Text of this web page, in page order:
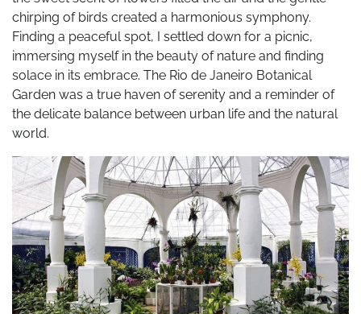
chirping of birds created a harmonious symphony.
Finding a peaceful spot, I settled down for a picnic,
immersing myself in the beauty of nature and finding
solace in its embrace. The Rio de Janeiro Botanical
Garden was a true haven of serenity and a reminder of
the delicate balance between urban life and the natural
world.